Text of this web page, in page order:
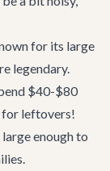
for its large
legendary.
$40-$80
for leftovers!
enough to